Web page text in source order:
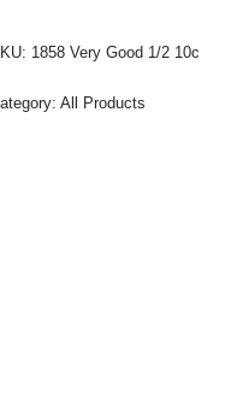
1858 Very Good 1/2 10c
All Products